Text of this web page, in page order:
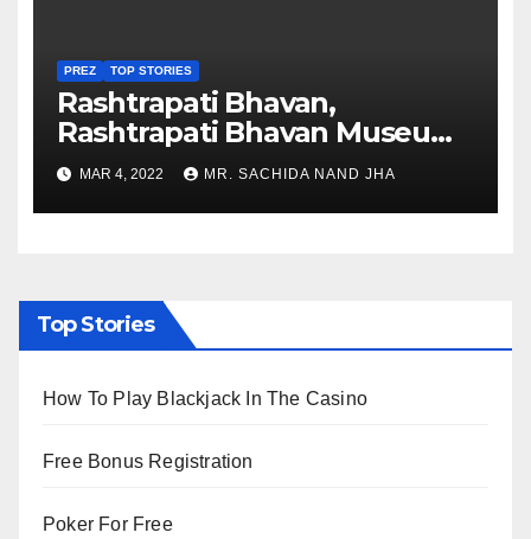
PREZ TOP STORIES
Rashtrapati Bhavan,
Rashtrapati Bhavan Museum
to Re-Open for Public
Viewing from Next Week
MAR 4, 2022 MR. SACHIDA NAND JHA
Top Stories
How To Play Blackjack In The Casino
Free Bonus Registration
Poker For Free